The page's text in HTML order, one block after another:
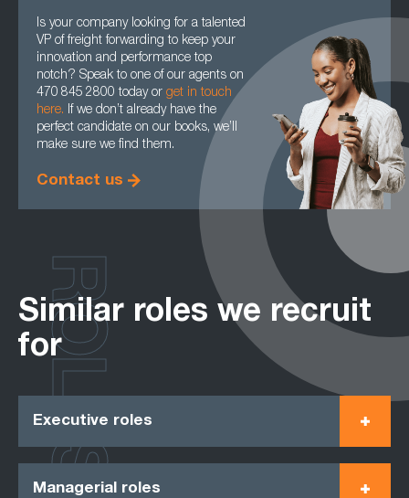
Is your company looking for a talented
VP of freight forwarding to keep your
innovation and performance top
notch? Speak to one of our agents on
470 845 2800 today or get in touch
here. If we don’t already have the
perfect candidate on our books, we’ll
make sure we find them.
Contact us
Similar roles we recruit
for
Executive roles
Managerial roles
ROLES